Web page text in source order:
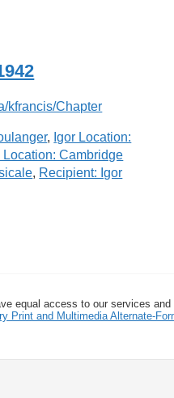
, Igor Location:
Location: Cambridge
, Recipient: Igor
equal access to our services
Print and Multimedia Alternate-